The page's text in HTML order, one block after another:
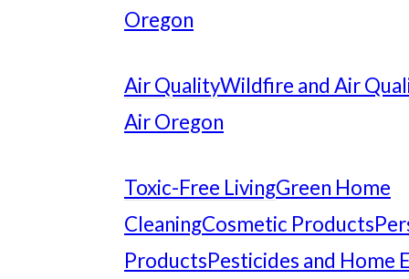
Oregon
Air QualityWildfire and Air
Air Oregon
Toxic-Free LivingGreen Home
CleaningCosmetic Products
ProductsPesticides and Home